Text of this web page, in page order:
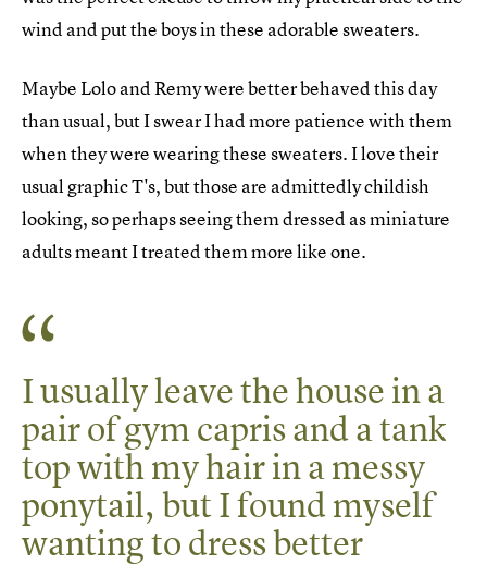
wind and put the boys in these adorable sweaters.
Maybe Lolo and Remy were better behaved this day
than usual, but I swear I had more patience with them
when they were wearing these sweaters. I love their
usual graphic T's, but those are admittedly childish
looking, so perhaps seeing them dressed as miniature
adults meant I treated them more like one.
I usually leave the house in a
pair of gym capris and a tank
top with my hair in a messy
ponytail, but I found myself
wanting to dress better